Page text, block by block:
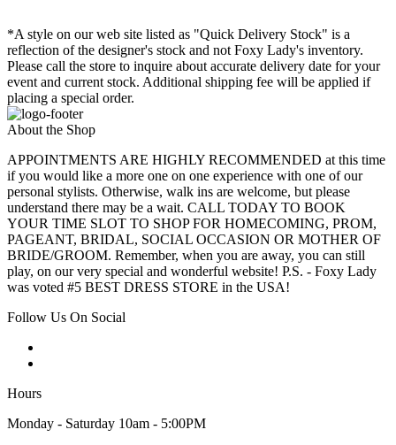
*A style on our web site listed as "Quick Delivery Stock" is a
reflection of the designer's stock and not Foxy Lady's inventory.
Please call the store to inquire about accurate delivery date for your
event and current stock. Additional shipping fee will be applied if
placing a special order.
About the Shop
APPOINTMENTS ARE HIGHLY RECOMMENDED at this time
if you would like a more one on one experience with one of our
personal stylists. Otherwise, walk ins are welcome, but please
understand there may be a wait. CALL TODAY TO BOOK
YOUR TIME SLOT TO SHOP FOR HOMECOMING, PROM,
PAGEANT, BRIDAL, SOCIAL OCCASION OR MOTHER OF
BRIDE/GROOM. Remember, when you are away, you can still
play, on our very special and wonderful website! P.S. - Foxy Lady
was voted #5 BEST DRESS STORE in the USA!
Follow Us On Social
Hours
Monday - Saturday 10am - 5:00PM